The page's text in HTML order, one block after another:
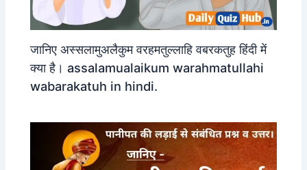
जानिए अस्सलामुअलैकुम वरहमतुल्लाहि वबरकतुह हिंदी में
क्या है। assalamualaikum warahmatullahi
wabarakatuh in hindi.